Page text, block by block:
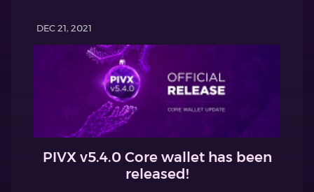
DEC 21, 2021
PIVX v5.4.0 Core wallet has been
released!